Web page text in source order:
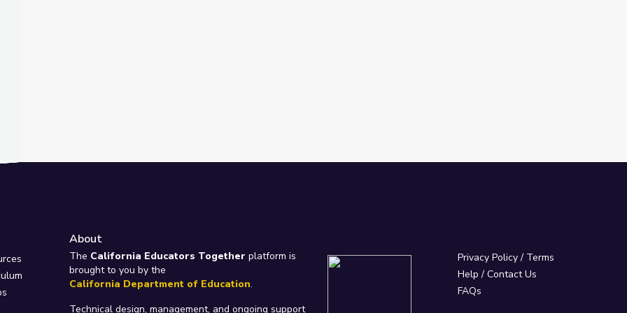
About
The California Educators Together platform is
brought to you by the
California Department of Education.
Technical design, management, and ongoing support
Privacy Policy/ Terms
Help / Contact Us
FAQs